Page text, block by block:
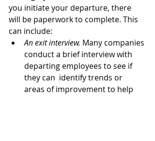
you initiate your departure, there
will be paperwork to complete. This
can include:
An exit interview. Many companies
conduct a brief interview with
departing employees to see if
they can  identify trends or
areas of improvement to help